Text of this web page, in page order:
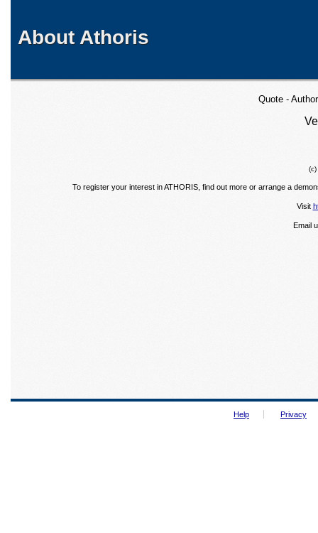
About Athoris
Quote -
(c)
To register your interest in ATHORIS, find out more or arrange a
Visit
Email
Help Privacy